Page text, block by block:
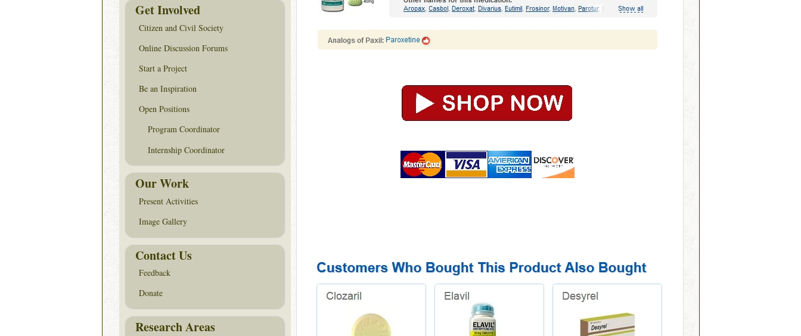
Get Involved
Citizen and Civil Society
Online Discussion Forums
Start a Project
Be an Inspiration
Open Positions
Program Coordinator
Internship Coordinator
Our Work
Present Activities
Image Gallery
Contact Us
Feedback
Donate
Research Areas